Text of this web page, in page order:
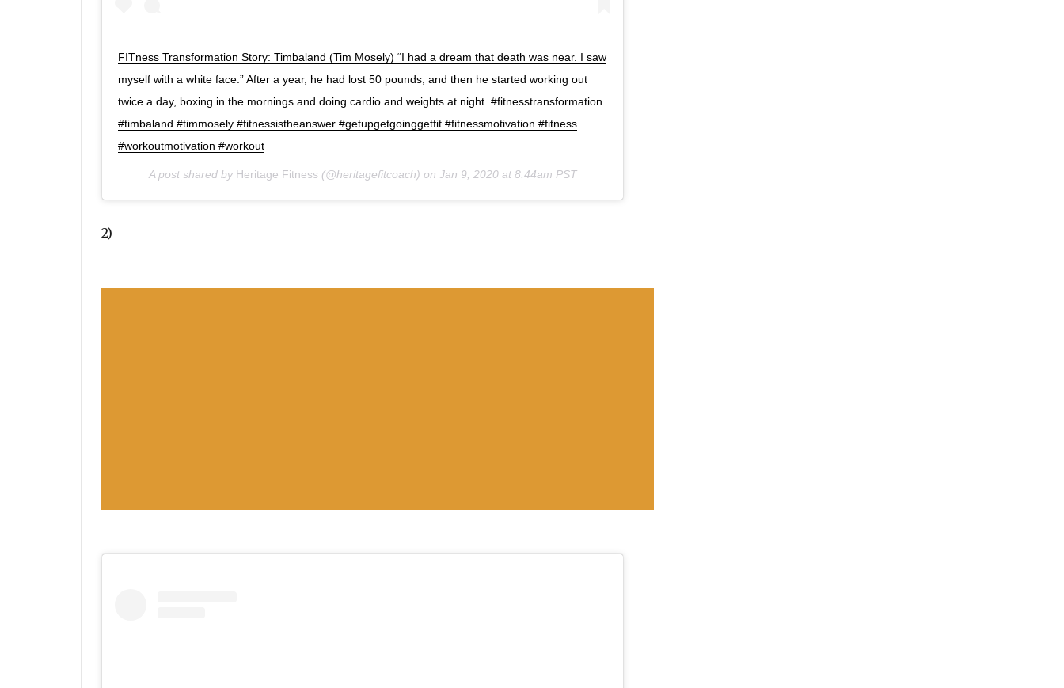
FITness Transformation Story: Timbaland (Tim Mosely) “I had a dream that death was near. I saw
myself with a white face.” After a year, he had lost 50 pounds, and then he started working out
twice a day, boxing in the mornings and doing cardio and weights at night. #fitnesstransformation
#timbaland #timmosely #fitnessistheanswer #getupgetgoinggetfit #fitnessmotivation #fitness
#workoutmotivation #workout
A post shared by Heritage Fitness (@heritagefitcoach) on Jan 9, 2020 at 8:44am PST
2)